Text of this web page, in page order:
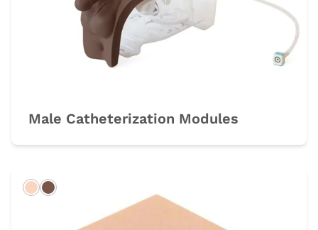
Male Catheterization Modules
LightDark